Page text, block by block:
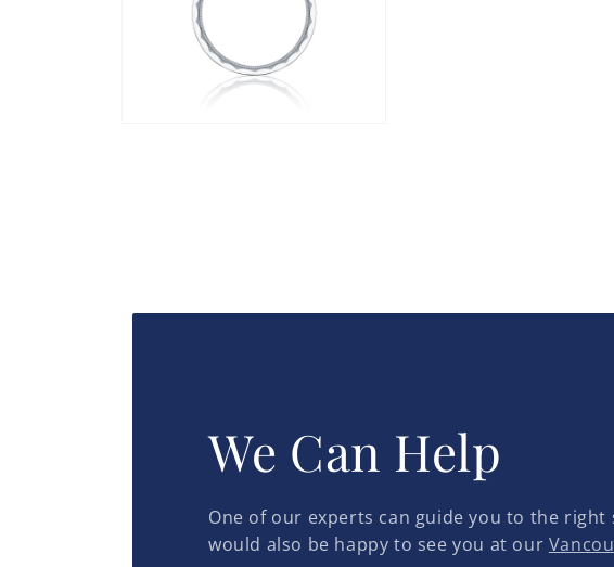
We Can Help
One of our experts can guide you to the
would also be happy to see you at our